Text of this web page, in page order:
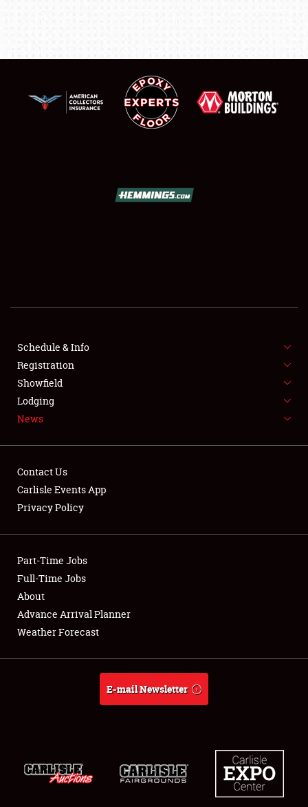
SHOWFIELD
FLEA MARKET & CAR CORRAL
SPONSORSHIP
LODGING
Showfield
Club Relations
Full-Time Jobs
About
Schedule & Info
Registration
Showfield
Lodging
News
Contact Us
Carlisle Events App
Privacy Policy
Part-Time Jobs
Full-Time Jobs
About
Advance Arrival Planner
Weather Forecast
E-mail Newsletter